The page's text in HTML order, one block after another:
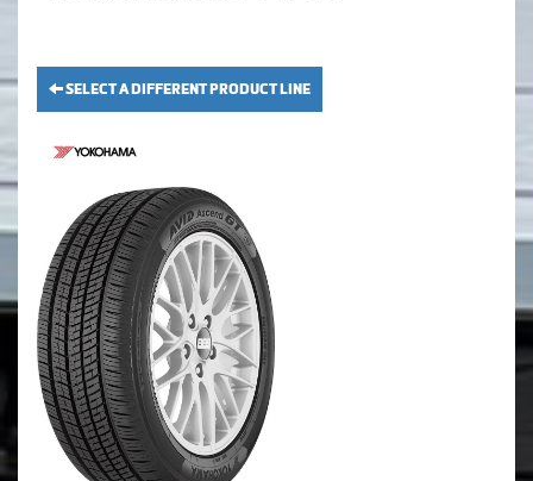
SELECT A DIFFERENT PRODUCT LINE